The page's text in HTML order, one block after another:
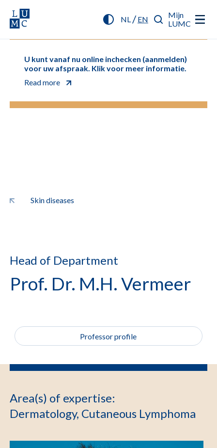
NL/ EN
Mijn
LUMC
U kunt vanaf nu online inchecken (aanmelden)
voor uw afspraak. Klik voor meer informatie.
Read more
Skin diseases
Head of Department
Prof. Dr. M.H. Vermeer
Professor profile
Area(s) of expertise:
Dermatology, Cutaneous Lymphoma